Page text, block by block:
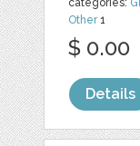
categories:
Other1
$ 0.00
Details